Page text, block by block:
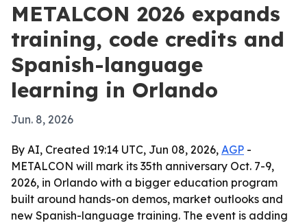
METALCON 2026 expands
training, code credits and
Spanish-language
learning in Orlando
Jun. 8, 2026
By AI, Created 19:14 UTC, Jun 08, 2026, AGP -
METALCON will mark its 35th anniversary Oct. 7-9,
2026, in Orlando with a bigger education program
built around hands-on demos, market outlooks and
new Spanish-language training. The event is adding